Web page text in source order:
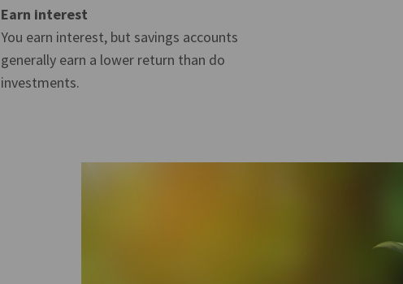
Earn interest
You earn interest, but savings accounts
generally earn a lower return than do
investments.